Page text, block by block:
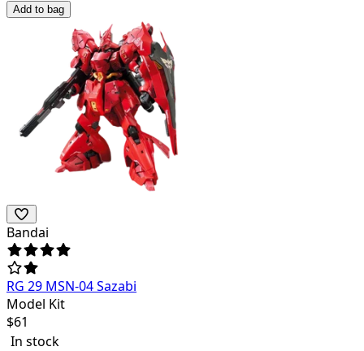
Add to bag
Bandai
RG 29 MSN-04 Sazabi
Model Kit
$61
In stock